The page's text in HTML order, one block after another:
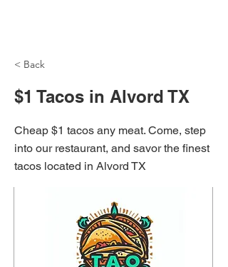
< Back
$1 Tacos in Alvord TX
Cheap $1 tacos any meat. Come, step
into our restaurant, and savor the finest
tacos located in Alvord TX